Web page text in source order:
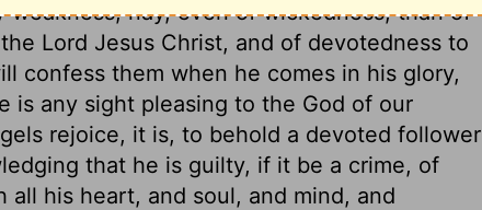
nay, even of wickedness, than of
Lord Jesus Christ, and of devotedness to
confess them when he comes in his glory,
is any sight pleasing to the God of our
rejoice, it is, to behold a devoted follower
that he is guilty, if it be a crime, of
his heart, and soul, and mind, and